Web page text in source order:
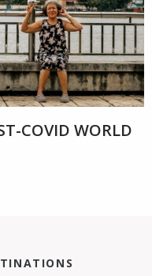
COVID WORLD